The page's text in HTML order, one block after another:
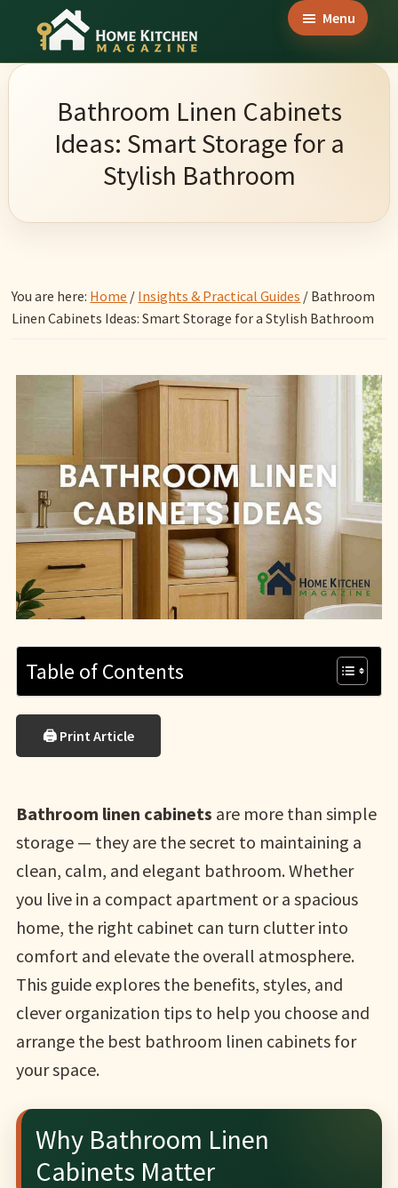
main
content
primary
footerHome
Magazine
Culinary
Wonders
Home
Menu
Bathroom Linen Cabinets
Ideas: Smart Storage for a
Stylish Bathroom
You are here: Home / Insights & Practical Guides / Bathroom
Linen Cabinets Ideas: Smart Storage for a Stylish Bathroom
Table of Contents
🖨 Print Article
Bathroom linen cabinets are more than simple
storage — they are the secret to maintaining a
clean, calm, and elegant bathroom. Whether
you live in a compact apartment or a spacious
home, the right cabinet can turn clutter into
comfort and elevate the overall atmosphere.
This guide explores the benefits, styles, and
clever organization tips to help you choose and
arrange the best bathroom linen cabinets for
your space.
Why Bathroom Linen
Cabinets Matter